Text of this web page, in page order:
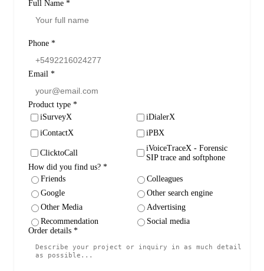
Full Name *
Phone *
Email *
Product type *
iSurveyX
iDialerX
iContactX
iPBX
ClicktoCall
iVoiceTraceX - Forensic
SIP trace and softphone
How did you find us? *
Friends
Colleagues
Google
Other search engine
Other Media
Advertising
Recommendation
Social media
Order details *